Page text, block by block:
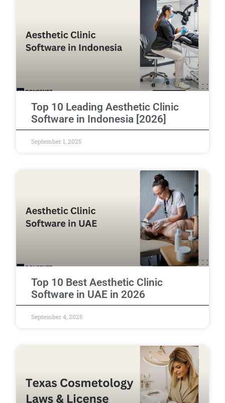
Top 10 Leading Aesthetic Clinic
Software in Indonesia [2026]
September 1, 2025
Top 10 Best Aesthetic Clinic
Software in UAE in 2026
September 4, 2025